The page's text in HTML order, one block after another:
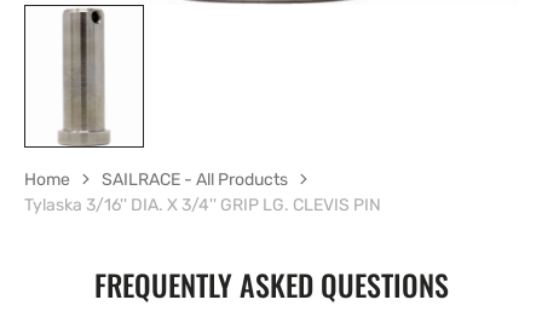
Home
SAILRACE - All Products
Tylaska 3/16'' DIA. X 3/4'' GRIP LG. CLEVIS PIN
FREQUENTLY ASKED QUESTIONS